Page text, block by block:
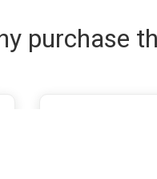
purchase